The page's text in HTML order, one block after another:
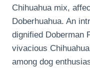
Chihuahua mix,
Doberhuahua. An
dignified Doberman
vivacious
among dog